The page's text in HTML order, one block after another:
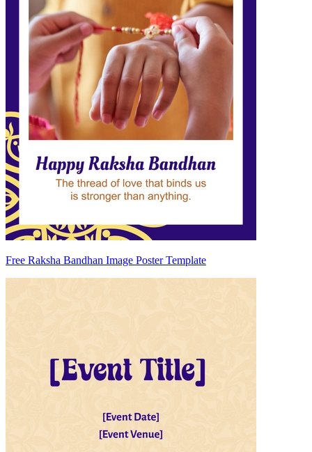
Free Raksha Bandhan Image Poster Template